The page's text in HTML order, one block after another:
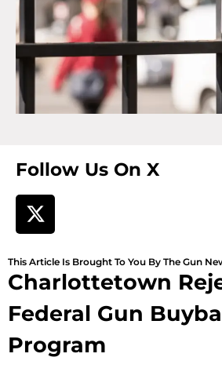
Follow Us On X
This Article Is Brought To You By The Gun
Charlottetown
Federal Gun
Program